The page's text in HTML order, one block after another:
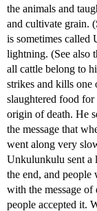
the animals and
and cultivate grain.
is sometimes called
lightning. (See also
all cattle belong to
strikes and kills one
slaughtered food
origin of death. He
the message that
went along very
Unkulunkulu sent a
the end, and
with the message
people accepted it.